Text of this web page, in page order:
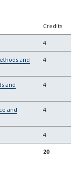
Credits
4
and
4
and
4
and
4
4
20